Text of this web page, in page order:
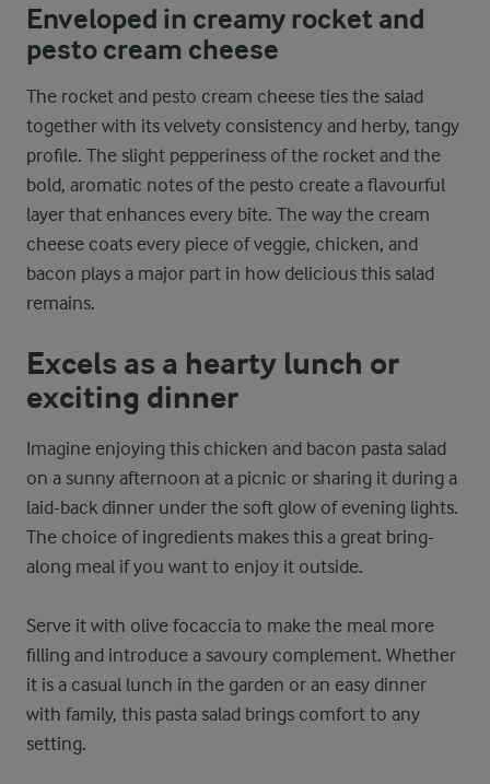
Enveloped in creamy rocket and
pesto cream cheese
The rocket and pesto cream cheese ties the salad
together with its velvety consistency and herby, tangy
profile. The slight pepperiness of the rocket and the
bold, aromatic notes of the pesto create a flavourful
layer that enhances every bite. The way the cream
cheese coats every piece of veggie, chicken, and
bacon plays a major part in how delicious this salad
remains.
Excels as a hearty lunch or
exciting dinner
Imagine enjoying this chicken and bacon pasta salad
on a sunny afternoon at a picnic or sharing it during a
laid-back dinner under the soft glow of evening lights.
The choice of ingredients makes this a great bring-
along meal if you want to enjoy it outside.
Serve it with olive focaccia to make the meal more
filling and introduce a savoury complement. Whether
it is a casual lunch in the garden or an easy dinner
with family, this pasta salad brings comfort to any
setting.